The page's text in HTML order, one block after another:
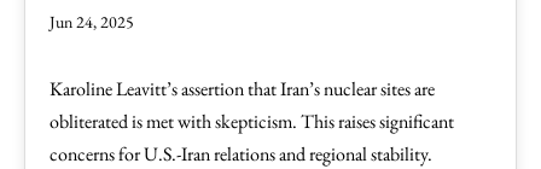
Jun 24, 2025
Karoline Leavitt’s assertion that Iran’s nuclear sites are
obliterated is met with skepticism. This raises significant
concerns for U.S.-Iran relations and regional stability.